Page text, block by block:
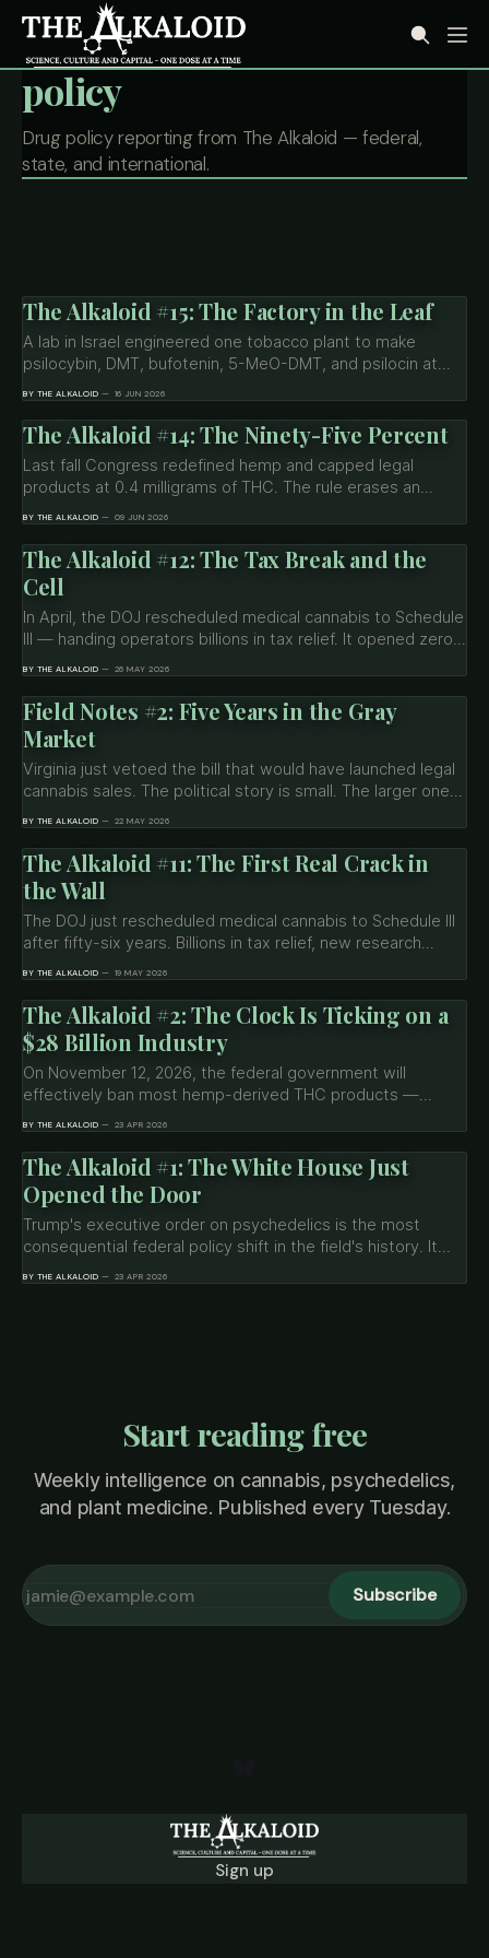
policy
Drug policy reporting from The Alkaloid — federal,
state, and international.
The Alkaloid #15: The Factory in the Leaf
A lab in Israel engineered one tobacco plant to make
psilocybin, DMT, bufotenin, 5-MeO-DMT, and psilocin at
behind. What that means for cost, supply, and a drug law
written when the drug and its source were the same thing.
BY THE ALKALOID 16 JUN 2026
The Alkaloid #14: The Ninety-Five Percent
Last fall Congress redefined hemp and capped legal
products at 0.4 milligrams of THC. The rule erases an
carve out an exception before the deadline it created.
BY THE ALKALOID 09 JUN 2026
The Alkaloid #12: The Tax Break and the
Cell
In April, the DOJ rescheduled medical cannabis to Schedule
III — handing operators billions in tax relief. It opened zero
serving federal time for a drug the government just
reclassified.
BY THE ALKALOID 26 MAY 2026
Field Notes #2: Five Years in the Gray
Market
Virginia just vetoed the bill that would have launched legal
cannabis sales. The political story is small. The larger one
produced the country's most documented case of what
gray markets actually cost.
BY THE ALKALOID 22 MAY 2026
The Alkaloid #11: The First Real Crack in
the Wall
The DOJ just rescheduled medical cannabis to Schedule III
after fifty-six years. Billions in tax relief, new research
most. What the April 22 order changed, and what it
deliberately left untouched.
BY THE ALKALOID 19 MAY 2026
The Alkaloid #2: The Clock Is Ticking on a
$28 Billion Industry
On November 12, 2026, the federal government will
effectively ban most hemp-derived THC products —
shutdown spending bill, the provision affects 95% of
products on the market. Seven months to adapt.
BY THE ALKALOID 23 APR 2026
The Alkaloid #1: The White House Just
Opened the Door
Trump's executive order on psychedelics is the most
consequential federal policy shift in the field's history. It
MDMA, allocates $50M for state research, and expands
BY THE ALKALOID 23 APR 2026
Start reading free
Weekly intelligence on cannabis, psychedelics,
and plant medicine. Published every Tuesday.
Subscribe
Sign up